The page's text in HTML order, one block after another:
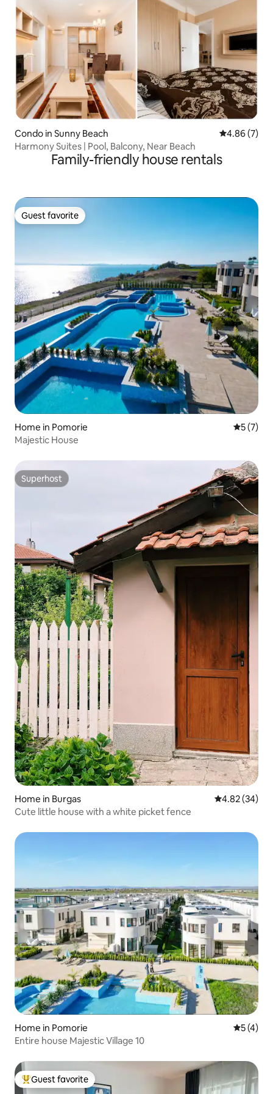
Condo in Sunny Beach 4.86 out of
4.86 (7)
Harmony Suites | Pool, Balcony, Near Beach
Family-friendly house rentals
Guest favorite
Guest favorite
Home in Pomorie 5 out of
5 (7)
Majestic House
Superhost
Superhost
Home in Burgas 4.82 out of 5
4.82 (34)
Cute little house with a white picket fence
Home in Pomorie 5 out of
5 (4)
Entire house Majestic Village 10
Top guest favorite
Guest favorite